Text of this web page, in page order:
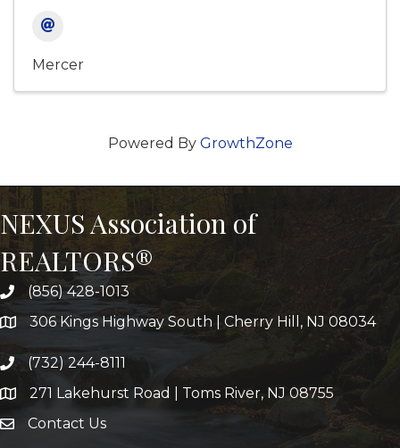
Mercer
Powered By GrowthZone
NEXUS Association of
REALTORS®
(856) 428-1013
306 Kings Highway South | Cherry Hill, NJ 08034
(732) 244-8111
271 Lakehurst Road | Toms River, NJ 08755
Contact Us